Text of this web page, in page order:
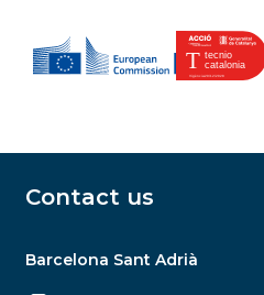
Contact us
Barcelona Sant Adrià